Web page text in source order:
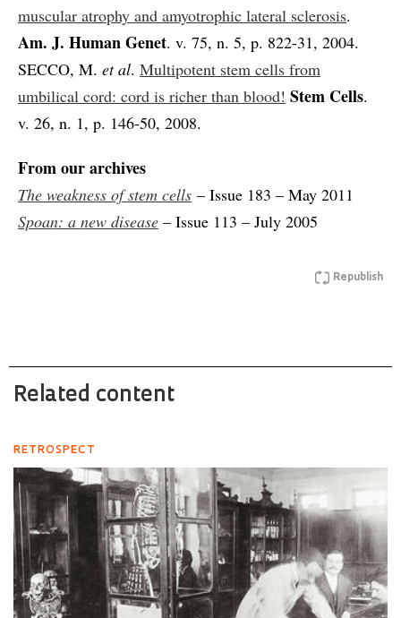
muscular atrophy and amyotrophic lateral sclerosis.
Am. J. Human Genet. v. 75, n. 5, p. 822-31, 2004.
SECCO, M. et al. Multipotent stem cells from
umbilical cord: cord is richer than blood! Stem Cells.
v. 26, n. 1, p. 146-50, 2008.
From our archives
The weakness of stem cells – Issue 183 – May 2011
Spoan: a new disease – Issue 113 – July 2005
Republish